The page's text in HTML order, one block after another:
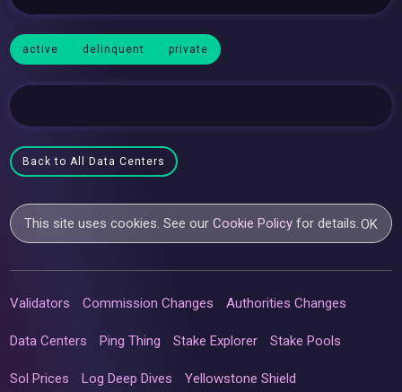
active delinquent private
Back to All Data Centers
This site uses cookies. See ourCookie Policy for details.OK
Validators Commission Changes Authorities Changes
Data Centers Ping Thing Stake Explorer Stake Pools
Sol Prices Log Deep Dives Yellowstone Shield